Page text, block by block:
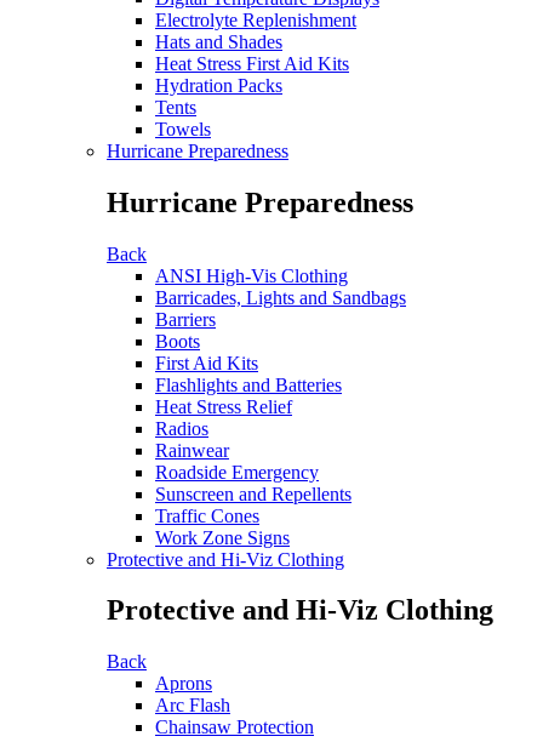
Electrolyte Replenishment
Hats and Shades
Heat Stress First Aid Kits
Hydration Packs
Tents
Towels
Hurricane Preparedness
Hurricane Preparedness
Back
ANSI High-Vis Clothing
Barricades, Lights and Sandbags
Barriers
Boots
First Aid Kits
Flashlights and Batteries
Heat Stress Relief
Radios
Rainwear
Roadside Emergency
Sunscreen and Repellents
Traffic Cones
Work Zone Signs
Protective and Hi-Viz Clothing
Protective and Hi-Viz Clothing
Back
Aprons
Arc Flash
Chainsaw Protection